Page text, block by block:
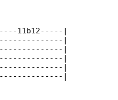
11b12-----|
|
|
|
|
|